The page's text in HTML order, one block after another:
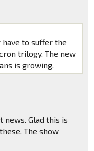
have to suffer the
trilogy. The new
is growing.
news. Glad this is
The show